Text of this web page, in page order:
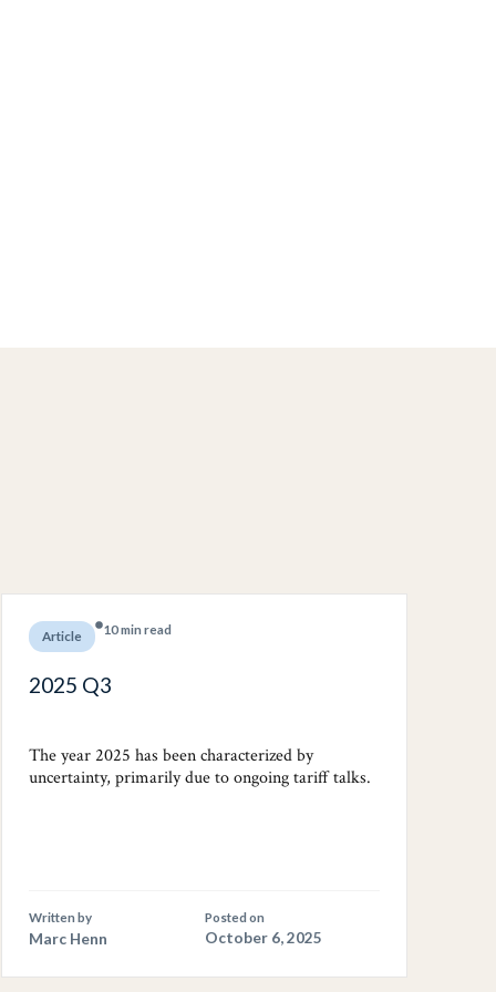
Article 10 min read
2025 Q3
The year 2025 has been characterized by
uncertainty, primarily due to ongoing tariff talks.
Written by
Marc Henn
Posted on
October 6, 2025